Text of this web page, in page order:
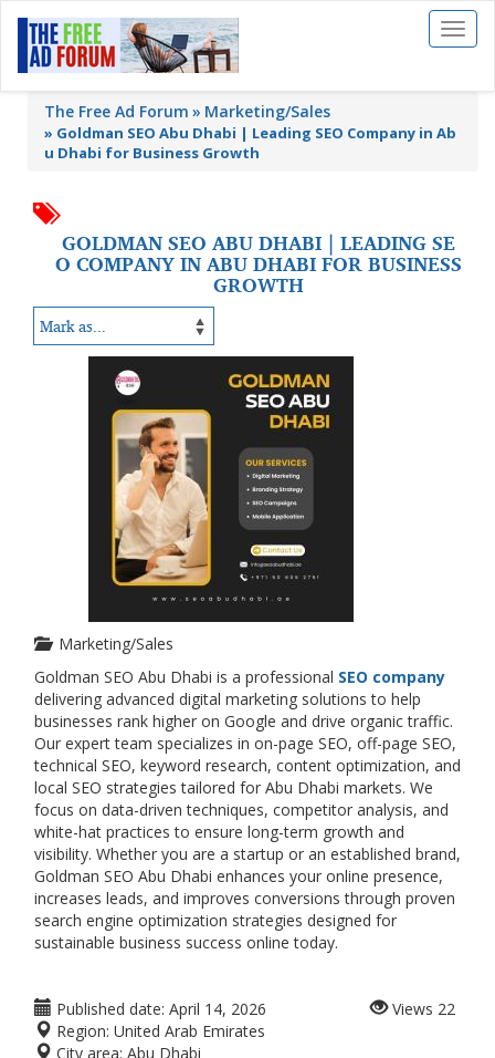
Toggle
The Free Ad Forum Marketing/Sales
» Goldman SEO Abu Dhabi | Leading SEO Company in Ab
u Dhabi for Business Growth
GOLDMAN SEO ABU DHABI | LEADING SE
O COMPANY IN ABU DHABI FOR BUSINESS
GROWTH
Marketing/Sales
Goldman SEO Abu Dhabi is a professional SEO company
delivering advanced digital marketing solutions to help
businesses rank higher on Google and drive organic traffic.
Our expert team specializes in on-page SEO, off-page SEO,
technical SEO, keyword research, content optimization, and
local SEO strategies tailored for Abu Dhabi markets. We
focus on data-driven techniques, competitor analysis, and
white-hat practices to ensure long-term growth and
visibility. Whether you are a startup or an established brand,
Goldman SEO Abu Dhabi enhances your online presence,
increases leads, and improves conversions through proven
search engine optimization strategies designed for
sustainable business success online today.
Published date: April 14, 2026
Region: United Arab Emirates
City area: Abu Dhabi
Views 22